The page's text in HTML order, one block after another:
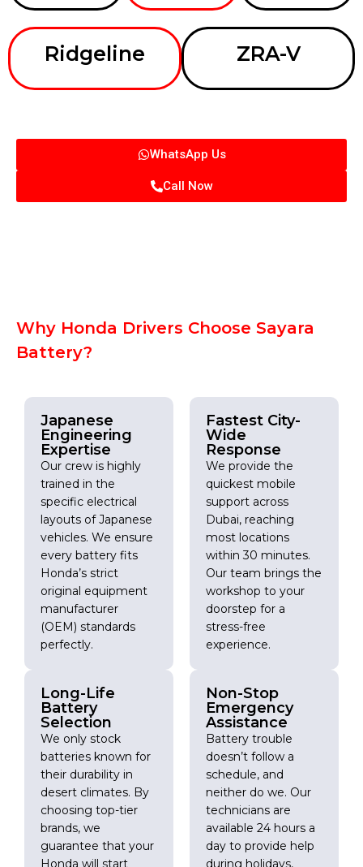
Ridgeline ZRA-V
WhatsApp Us
Call Now
Japanese
Engineering
Expertise
Our crew is highly
trained in the
specific electrical
layouts of Japanese
vehicles. We ensure
every battery fits
Honda’s strict
original equipment
manufacturer
(OEM) standards
perfectly.
Long-Life
Battery
Selection
We only stock
batteries known for
their durability in
desert climates. By
choosing top-tier
brands, we
guarantee that your
Honda will start
Fastest City-
Wide
Response
We provide the
quickest mobile
support across
Dubai, reaching
most locations
within 30 minutes.
Our team brings the
workshop to your
doorstep for a
stress-free
experience.
Non-Stop
Emergency
Assistance
Battery trouble
doesn’t follow a
schedule, and
neither do we. Our
technicians are
available 24 hours a
day to provide help
during holidays,
Why Honda Drivers Choose Sayara
Battery?